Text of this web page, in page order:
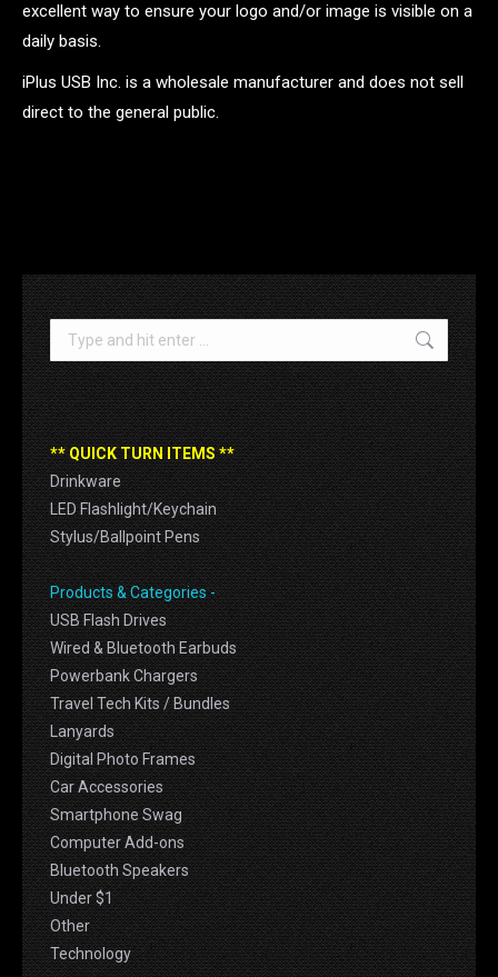
excellent way to ensure your logo and/or image is visible on a
daily basis.
iPlus USB Inc. is a wholesale manufacturer and does not sell
direct to the general public.
Search:
** QUICK TURN ITEMS **
Drinkware
LED Flashlight/Keychain
Stylus/Ballpoint Pens
Products & Categories -
USB Flash Drives
Wired & Bluetooth Earbuds
Powerbank Chargers
Travel Tech Kits / Bundles
Lanyards
Digital Photo Frames
Car Accessories
Smartphone Swag
Computer Add-ons
Bluetooth Speakers
Under $1
Other
Technology